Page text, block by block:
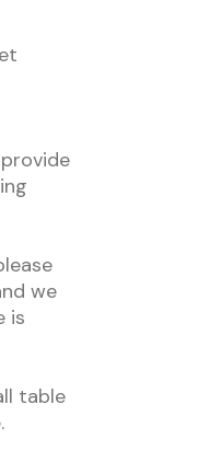
we
is
table